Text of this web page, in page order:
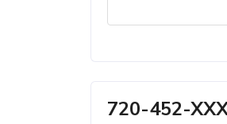
720-452-